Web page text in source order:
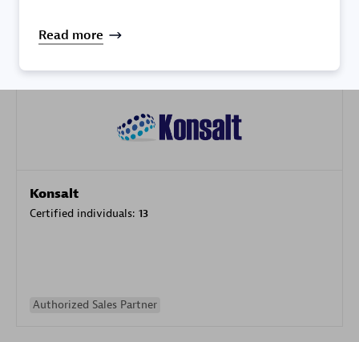
Advanced Sales Partner
Konsalt
Certified individuals: 13
Authorized Sales Partner
Read more